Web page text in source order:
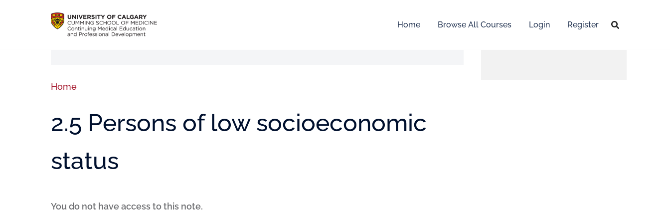
Home Browse All Courses Login Register
Home
2.5 Persons of low socioeconomic
status
You do not have access to this note.